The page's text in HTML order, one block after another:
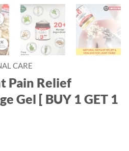
CARE
Pain Relief
Gel [ BUY 1 GET 1